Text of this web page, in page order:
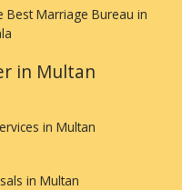
Best Marriage Bureau in
in Multan
in Multan
in Multan